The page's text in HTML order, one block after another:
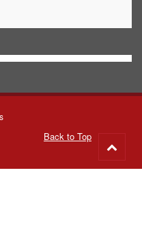
Back to Top
to